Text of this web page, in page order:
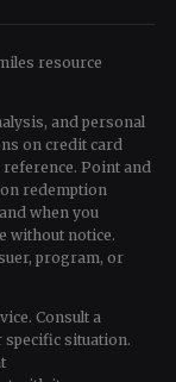
resource
and personal
on credit card
Point and
redemption
when you
without notice.
program, or
Consult a
situation.